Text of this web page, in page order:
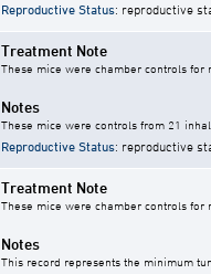
Reproductive Status: reproductive
Treatment Note
These mice were chamber controls
Notes
These mice were controls from 21
Reproductive Status: reproductive
Treatment Note
These mice were chamber controls
Notes
This record represents the minimum